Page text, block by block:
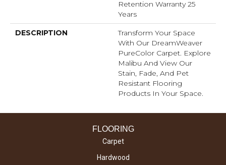
Retention Warranty 25
Years
DESCRIPTION
Transform Your Space
With Our DreamWeaver
PureColor Carpet. Explore
Malibu And View Our
Stain, Fade, And Pet
Resistant Flooring
Products In Your Space.
FLOORING
Carpet
Hardwood